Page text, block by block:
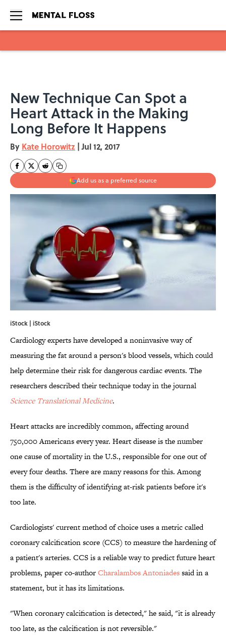
New Technique Can Spot a
Heart Attack in the Making
Long Before It Happens
By Kate Horowitz | Jul 12, 2017
Add us as a preferred source
iStock | iStock
Cardiology experts have developed a noninvasive way of
measuring the fat around a person's blood vessels, which could
help determine their risk for dangerous cardiac events. The
researchers described their technique today in the journal
Science Translational Medicine.
Heart attacks are incredibly common, affecting around
750,000 Americans every year. Heart disease is the number
one cause of mortality in the U.S., responsible for one out of
every four deaths. There are many reasons for this. Among
them is the difficulty of identifying at-risk patients before it's
too late.
Cardiologists' current method of choice uses a metric called
coronary calcification score (CCS) to measure the hardening of
a patient's arteries. CCS is a reliable way to predict future heart
problems, paper co-authorCharalambos Antoniadessaid in a
statement, but it has its limitations.
"When coronary calcification is detected," he said, "it is already
too late, as the calcification is not reversible."